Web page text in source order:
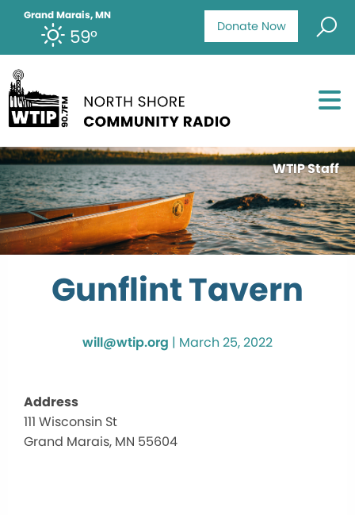
Donate Now
Grand Marais, MN
59°
WTIP Staff
Gunflint Tavern
will@wtip.org | March 25, 2022
Address
111 Wisconsin St
Grand Marais, MN 55604